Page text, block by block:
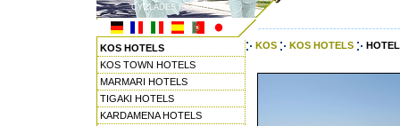
CYCLADES ISLANDS
KOS HOTELS
KOS TOWN HOTELS
MARMARI HOTELS
TIGAKI HOTELS
KARDAMENA HOTELS
KOS KOS HOTELS